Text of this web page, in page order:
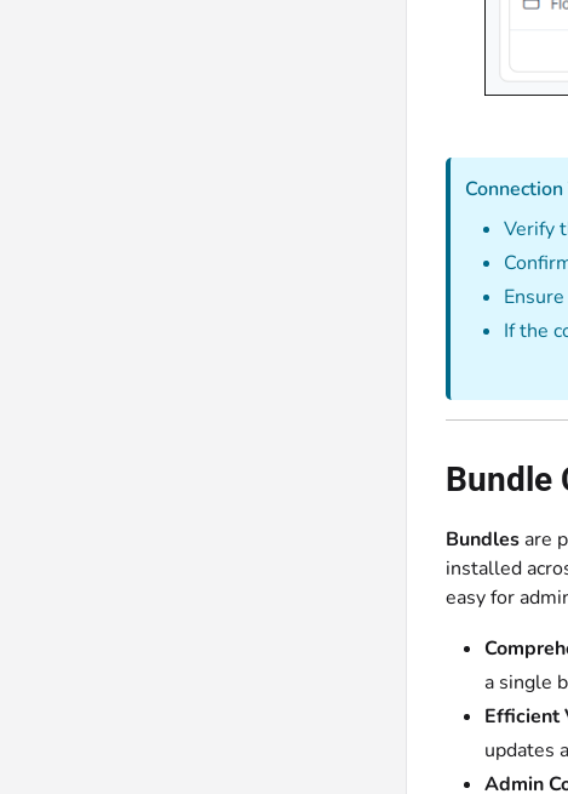
Verify
If the
Bundle
Bundles are
installed
easy for
a single
Efficient
updates
Admin